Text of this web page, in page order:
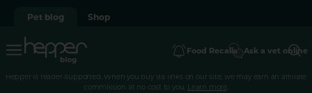
Pet blog Shop
Food Recalls Ask a vet online
Hepper is reader-supported. When you buy via links on our site, we may earn an affiliate
commission at no cost to you. Learn more